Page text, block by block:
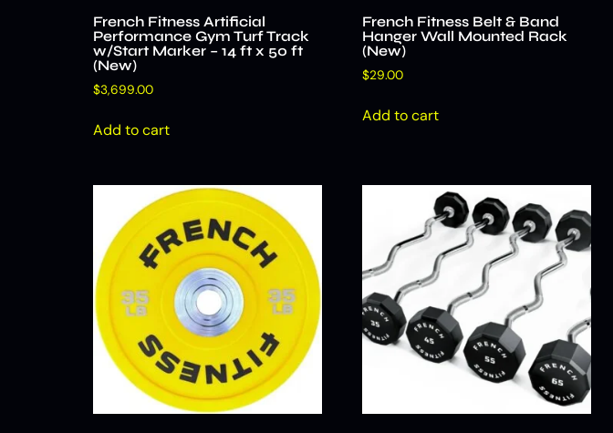
French Fitness Artificial
Performance Gym Turf Track
w/Start Marker – 14 ft x 50 ft
(New)
$3,699.00
Add to cart
French Fitness Belt & Band
Hanger Wall Mounted Rack
(New)
$29.00
Add to cart